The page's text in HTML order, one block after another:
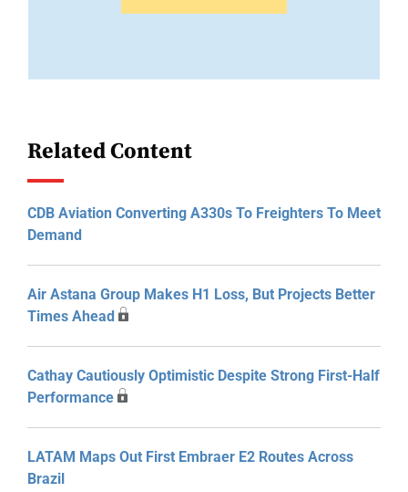
Related Content
CDB Aviation Converting A330s To Freighters To Meet
Demand
Air Astana Group Makes H1 Loss, But Projects Better
Times Ahead
Cathay Cautiously Optimistic Despite Strong First-Half
Performance
LATAM Maps Out First Embraer E2 Routes Across
Brazil